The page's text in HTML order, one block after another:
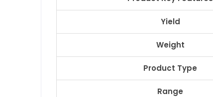
Yield
Weight
Product Type
Range